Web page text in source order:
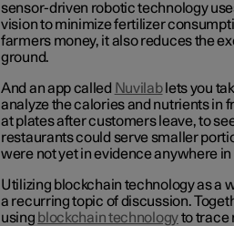
sensor-driven robotic technology
vision to minimize fertilizer
farmers money, it also reduces the
ground.
And an app called Nuvilablets you
analyze the calories and nutrients in
at plates after customers leave, to
restaurants could serve smaller
were not yet in evidence anywhere
Utilizing blockchain technology as a
a recurring topic of discussion.
using blockchain technologyto trace